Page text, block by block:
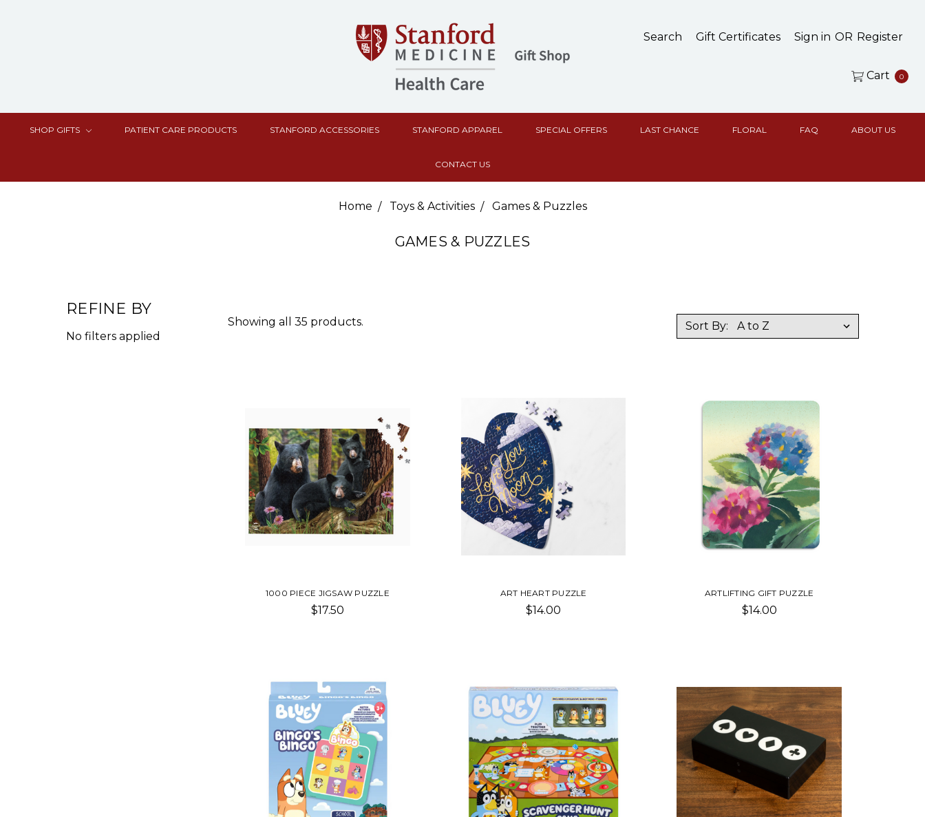
Search Gift Certificates Sign in OR Register
Cart 0
SHOP GIFTS PATIENT CARE PRODUCTS STANFORD ACCESSORIES STANFORD APPAREL SPECIAL OFFERS LAST CHANCE FLORAL FAQ ABOUT US
CONTACT US
Home Toys & Activities Games & Puzzles
GAMES & PUZZLES
REFINE BY
No filters applied
Showing all 35 products. Sort By:
1000 PIECE JIGSAW PUZZLE
$17.50
ART HEART PUZZLE
$14.00
ARTLIFTING GIFT PUZZLE
$14.00